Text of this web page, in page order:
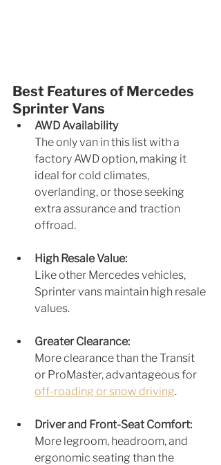
Best Features of Mercedes
Sprinter Vans
AWD Availability
The only van in this list with a
factory AWD option, making it
ideal for cold climates,
overlanding, or those seeking
extra assurance and traction
offroad.
High Resale Value:
Like other Mercedes vehicles,
Sprinter vans maintain high resale
values.
Greater Clearance:
More clearance than the Transit
or ProMaster, advantageous for
off-roading or snow driving.
Driver and Front-Seat Comfort:
More legroom, headroom, and
ergonomic seating than the